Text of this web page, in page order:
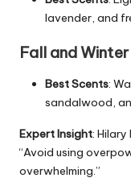
lavender, and
Fall and Winter
Best Scents:
sandalwood,
Expert Insight: Hilary
“Avoid using
overwhelming.”